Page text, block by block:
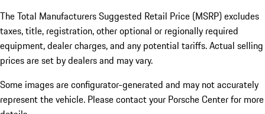
The Total Manufacturers Suggested Retail Price (MSRP) excludes
taxes, title, registration, other optional or regionally required
equipment, dealer charges, and any potential tariffs. Actual selling
prices are set by dealers and may vary.
Some images are configurator-generated and may not accurately
represent the vehicle. Please contact your Porsche Center for more